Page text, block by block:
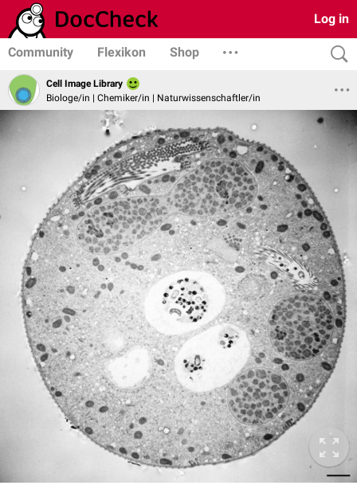
Log in
Community Flexikon Shop
Cell Image Library
Biologe/in | Chemiker/in | Naturwissenschaftler/in